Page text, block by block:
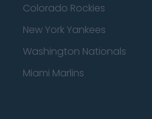
Colorado Rockies
New York Yankees
Washington Nationals
Miami Marlins